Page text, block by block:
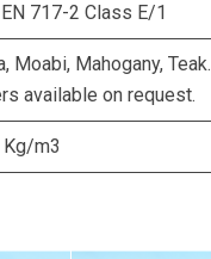
717-2 Class E/1
Moabi, Mahogany, Teak.
available on request.
m3